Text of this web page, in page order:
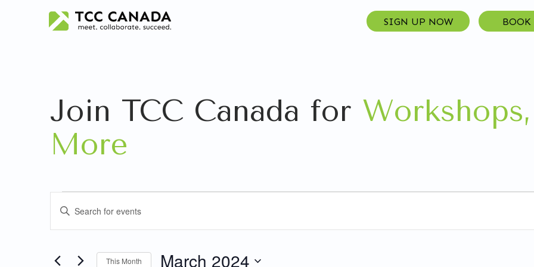
SIGN UP NOW
Join TCC Canada for
More
Events
Events
Search
Enter
Events
This Month March 2024